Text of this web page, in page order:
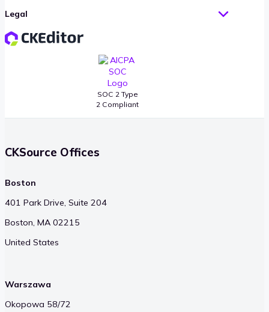
SOC 2 Type
2 Compliant
Legal
CKSource Offices
Boston
401 Park Drive, Suite 204
Boston, MA 02215
United States
Warszawa
Okopowa 58/72